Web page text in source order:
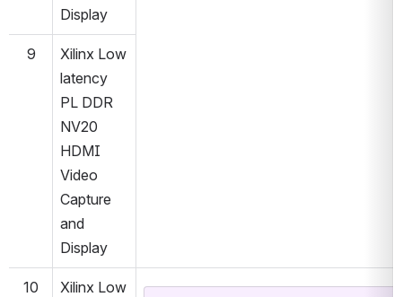
Display
9
Xilinx Low
latency
PL DDR
NV20
HDMI
Video
Capture
and
Display
10
Xilinx Low